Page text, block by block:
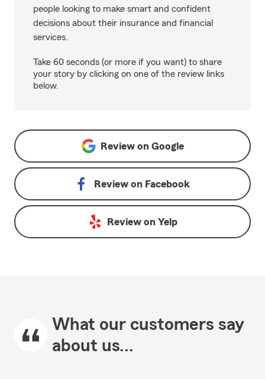
people looking to make smart and confident
decisions about their insurance and financial
services.
Take 60 seconds (or more if you want) to share
your story by clicking on one of the review links
below.
Review on Google
Review on Facebook
Review on Yelp
What our customers say
about us...